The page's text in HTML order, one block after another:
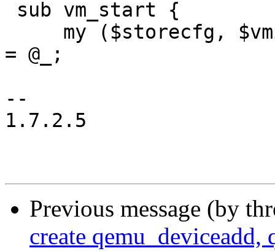
= @_;
--
1.7.2.5
Previous message (by
create